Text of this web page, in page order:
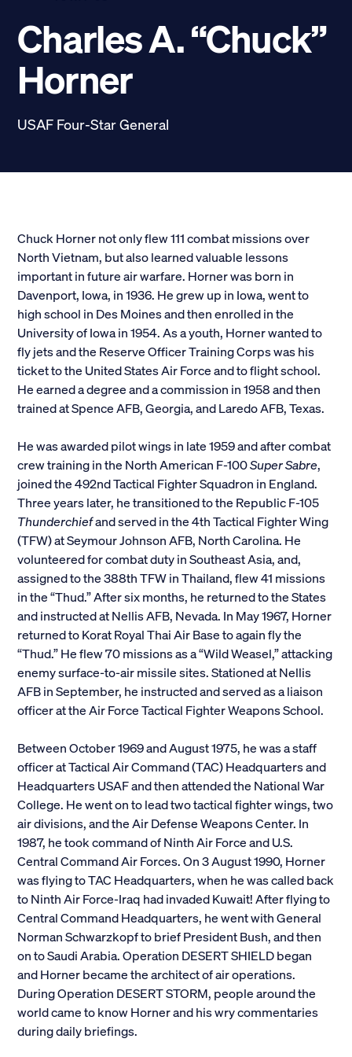
Charles A. “Chuck”
Horner
USAF Four-Star General
Chuck Horner not only flew 111 combat missions over
North Vietnam, but also learned valuable lessons
important in future air warfare. Horner was born in
Davenport, Iowa, in 1936. He grew up in Iowa, went to
high school in Des Moines and then enrolled in the
University of Iowa in 1954. As a youth, Horner wanted to
fly jets and the Reserve Officer Training Corps was his
ticket to the United States Air Force and to flight school.
He earned a degree and a commission in 1958 and then
trained at Spence AFB, Georgia, and Laredo AFB, Texas.
He was awarded pilot wings in late 1959 and after combat
crew training in the North American F-100Super Sabre,
joined the 492nd Tactical Fighter Squadron in England.
Three years later, he transitioned to the Republic F-105
Thunderchiefand served in the 4th Tactical Fighter Wing
(TFW) at Seymour Johnson AFB, North Carolina. He
volunteered for combat duty in Southeast Asia, and,
assigned to the 388th TFW in Thailand, flew 41 missions
in the “Thud.” After six months, he returned to the States
and instructed at Nellis AFB, Nevada. In May 1967, Horner
returned to Korat Royal Thai Air Base to again fly the
“Thud.” He flew 70 missions as a “Wild Weasel,” attacking
enemy surface-to-air missile sites. Stationed at Nellis
AFB in September, he instructed and served as a liaison
officer at the Air Force Tactical Fighter Weapons School.
Between October 1969 and August 1975, he was a staff
officer at Tactical Air Command (TAC) Headquarters and
Headquarters USAF and then attended the National War
College. He went on to lead two tactical fighter wings, two
air divisions, and the Air Defense Weapons Center. In
1987, he took command of Ninth Air Force and U.S.
Central Command Air Forces. On 3 August 1990, Horner
was flying to TAC Headquarters, when he was called back
to Ninth Air Force-Iraq had invaded Kuwait! After flying to
Central Command Headquarters, he went with General
Norman Schwarzkopf to brief President Bush, and then
on to Saudi Arabia. Operation DESERT SHIELD began
and Horner became the architect of air operations.
During Operation DESERT STORM, people around the
world came to know Horner and his wry commentaries
during daily briefings.
Donate
LINKS FOR
Potential New Members
Student Members
Alumni
Parents and Families
Media
General Public